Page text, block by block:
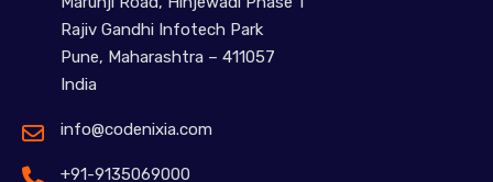
Rajiv Gandhi Infotech Park
Pune, Maharashtra – 411057
India
info@codenixia.com
+91-9135069000